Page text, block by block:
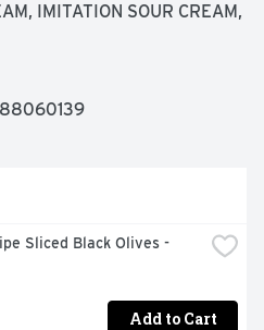
IMITATION SOUR CREAM,
Sliced Black Olives -
Add to Cart